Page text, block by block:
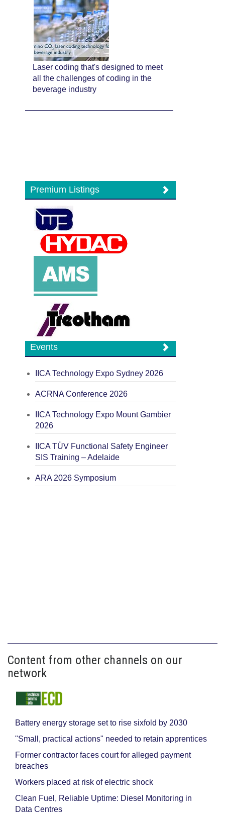
Laser coding that's designed to meet
all the challenges of coding in the
beverage industry
Premium Listings
Events
IICA Technology Expo Sydney 2026
ACRNA Conference 2026
IICA Technology Expo Mount Gambier
2026
IICA TÜV Functional Safety Engineer
SIS Training – Adelaide
ARA 2026 Symposium
Content from other channels on our
network
Battery energy storage set to rise sixfold by 2030
"Small, practical actions" needed to retain apprentices
Former contractor faces court for alleged payment
breaches
Workers placed at risk of electric shock
Clean Fuel, Reliable Uptime: Diesel Monitoring in
Data Centres